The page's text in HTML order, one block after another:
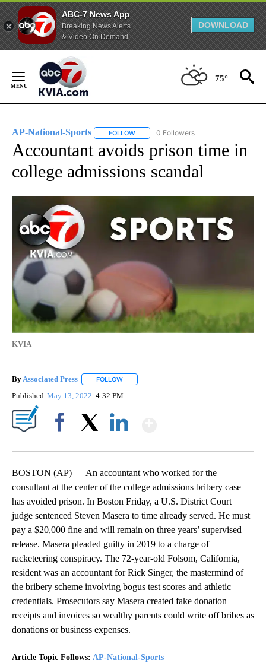
ABC-7 News App
Breaking News Alerts
& Video On Demand
DOWNLOAD
Content
75°
AP-National-Sports FOLLOW FOLLOW "AP-NATIONAL-SPORTS" TO
0 Followers
Accountant avoids prison time in
college admissions scandal
KVIA
By Associated Press FOLLOW
Published May 13, 2022 4:32 PM
BOSTON (AP) — An accountant who worked for the
consultant at the center of the college admissions bribery case
has avoided prison. In Boston Friday, a U.S. District Court
judge sentenced Steven Masera to time already served. He must
pay a $20,000 fine and will remain on three years’ supervised
release. Masera pleaded guilty in 2019 to a charge of
racketeering conspiracy. The 72-year-old Folsom, California,
resident was an accountant for Rick Singer, the mastermind of
the bribery scheme involving bogus test scores and athletic
credentials. Prosecutors say Masera created fake donation
receipts and invoices so wealthy parents could write off bribes as
donations or business expenses.
Article Topic Follows: AP-National-Sports